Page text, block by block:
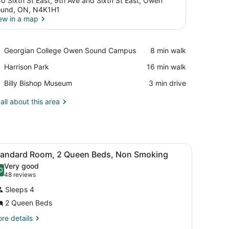
ON, N4K1H1
in a map
Georgian College Owen Sound Campus
Place,
College
Sound
‪8 min walk‬
Harrison Park
Place,
Park
‪16 min walk‬
Billy Bishop Museum
Place,
Bishop
‪3 min drive‬
about this area
with a lamp, framed pictures on the wall, and a window with
A hotel room with two beds, a
6 Room, 2 Queen Beds, Non Smoking
out of 10
Very good
48 reviews
(48
reviews)
Sleeps 4
2 Queen Beds
details